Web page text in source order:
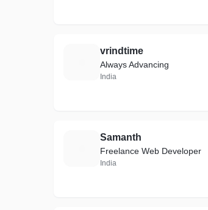
vrindtime
Always Advancing
India
Samanth
Freelance Web Developer
India